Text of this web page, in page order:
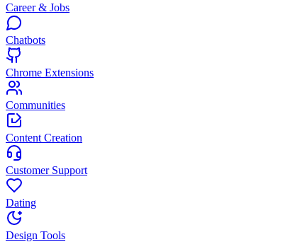
Career & Jobs
Chatbots
Chrome Extensions
Communities
Content Creation
Customer Support
Dating
Design Tools